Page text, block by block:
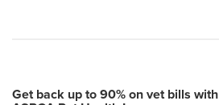
Get back up to 90% on vet bills with